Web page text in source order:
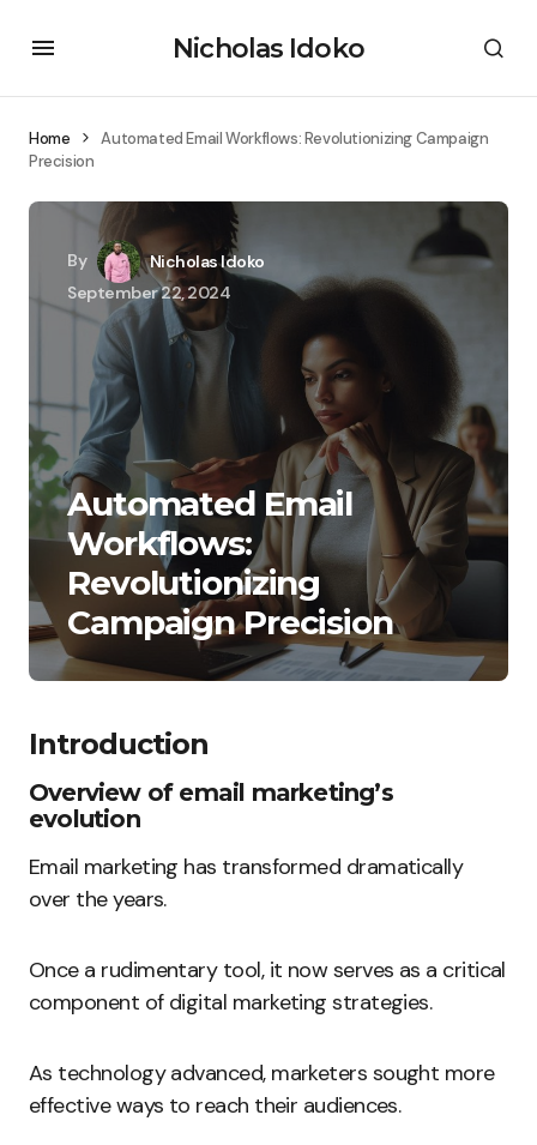
Nicholas Idoko
Home
Automated Email Workflows: Revolutionizing Campaign
Precision
By
Nicholas Idoko
September 22, 2024
Automated Email
Workflows:
Revolutionizing
Campaign Precision
Introduction
Overview of email marketing’s
evolution
Email marketing has transformed dramatically
over the years.
Once a rudimentary tool, it now serves as a critical
component of digital marketing strategies.
As technology advanced, marketers sought more
effective ways to reach their audiences.